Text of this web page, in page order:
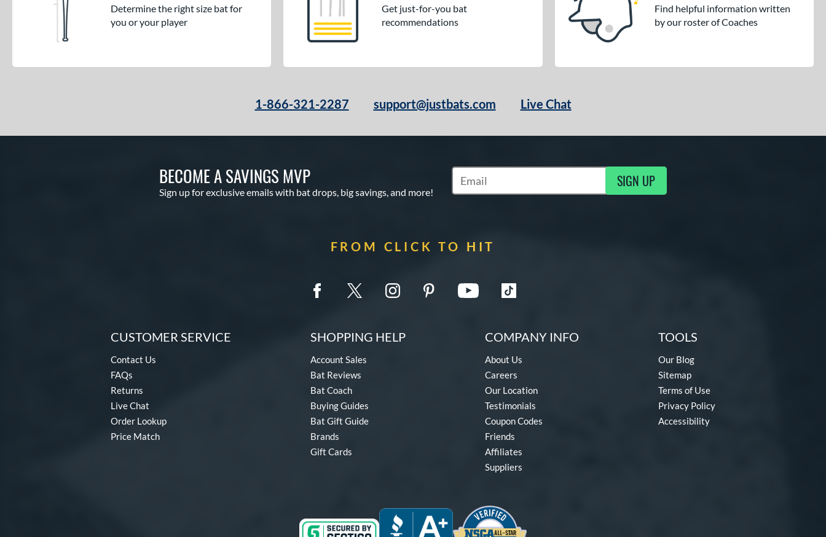
Determine the right size bat for
you or your player
Get just-for-you bat
recommendations
Find helpful information written
by our roster of Coaches
1-866-321-2287 support@justbats.com Live Chat
BECOME A SAVINGS MVP
Sign up for exclusive emails with bat drops, big savings, and more!
Subscribe to Marketing Updates SIGN UP
FROM CLICK TO HIT
CUSTOMER SERVICE
Contact Us
FAQs
Returns
Live Chat
Order Lookup
Price Match
SHOPPING HELP
Account Sales
Bat Reviews
Bat Coach
Buying Guides
Bat Gift Guide
Brands
Gift Cards
COMPANY INFO
About Us
Careers
Our Location
Testimonials
Coupon Codes
Friends
Affiliates
Suppliers
TOOLS
Our Blog
Sitemap
Terms of Use
Privacy Policy
Accessibility